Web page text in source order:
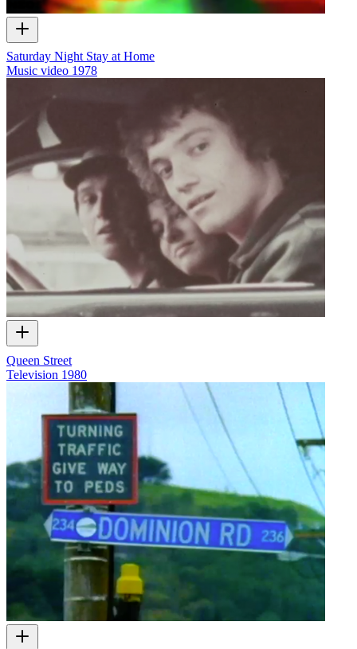
Saturday Night Stay at Home
Music video 1978
Queen Street
Television 1980